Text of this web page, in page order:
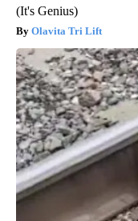
(It's Genius)
Olavita Tri Lift